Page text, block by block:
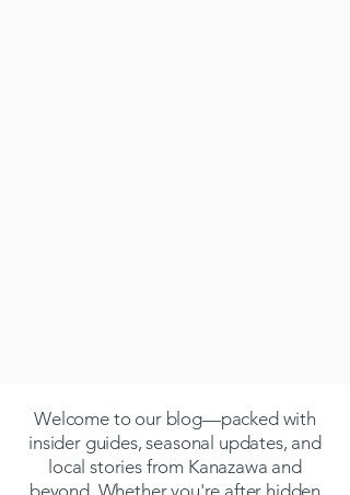
Welcome to our blog—packed with
insider guides, seasonal updates, and
local stories from Kanazawa and
beyond. Whether you're after hidden